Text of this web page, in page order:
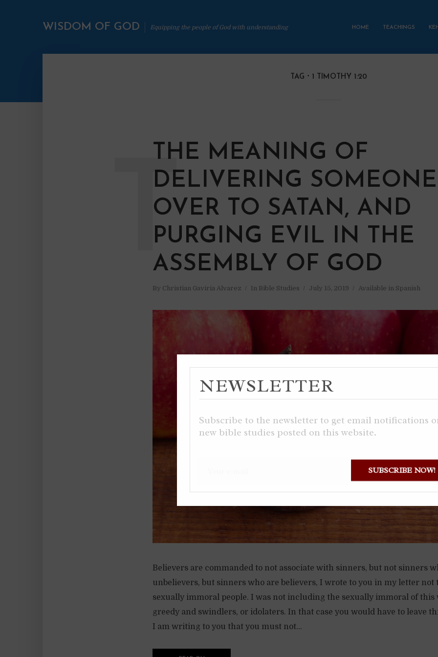
WISDOM OF GOD Equipping the people of God with understanding HOME TEACHINGS
TAG 1 TIMOTHY 1:20
THE MEANING OF
DELIVERING SOMEONE
OVER TO SATAN, AND
PURGING EVIL IN THE
ASSEMBLY OF GOD
By Christian Gaviria Alvarez In Bible Studies July 15, 2019 Available in Spanish
T
Believers are commanded to not associate with sinners, but not sinners
unbelievers, but sinners who are believers, I wrote to you in my letter not
sexually immoral people. I was not including the sexually immoral of this
greedy and swindlers, or idolaters. In that case you would have to leave
I am writing to you that you must not...
SUBSCRIBE
NEWSLETTER
Subscribe to the newsletter to get email notifications
new bible studies posted on this website.